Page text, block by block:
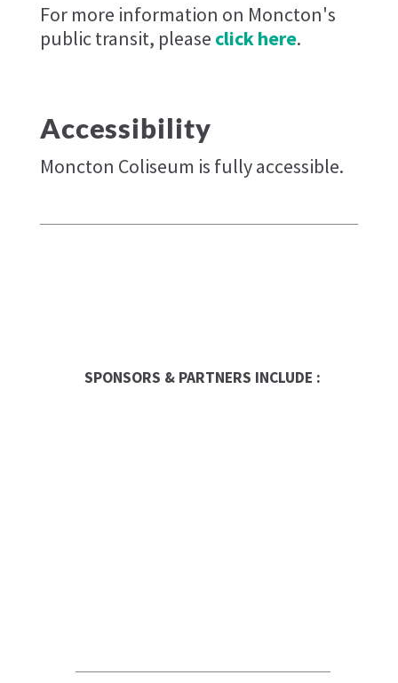
For more information on Moncton's
public transit, please click here.
Accessibility
Moncton Coliseum is fully accessible.
SPONSORS & PARTNERS INCLUDE :